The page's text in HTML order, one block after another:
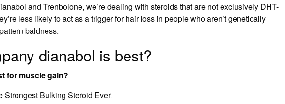
and Trenbolone, we’re dealing with steroids that are not exclusively DHT-
less likely to act as a trigger for hair loss in people who aren’t genetically
baldness.
dianabol is best?
for muscle gain?
Strongest Bulking Steroid Ever.